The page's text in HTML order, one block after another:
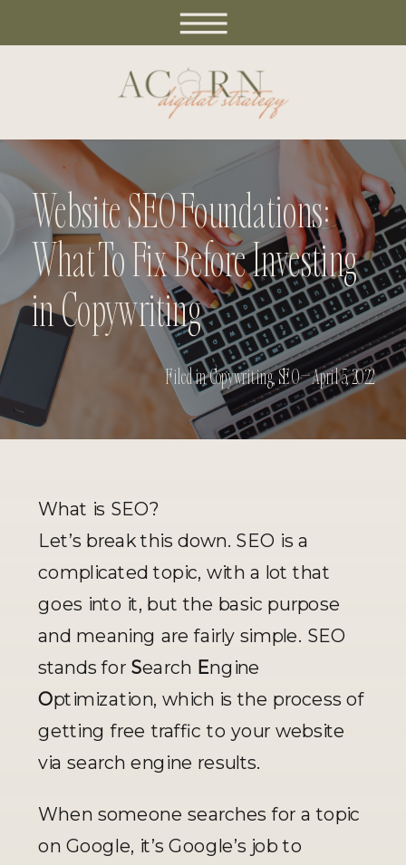
Filed inCopywriting,SEO— April 5, 2022
Website SEO Foundations:
What To Fix Before Investing
in Copywriting
What is SEO?
Let’s break this down. SEO is a
complicated topic, with a lot that
goes into it, but the basic purpose
and meaning are fairly simple. SEO
stands for Search E
Optimization, which is the process of
getting free traffic to your website
via search engine results.
When someone searches for a topic
on Google, it’s Google’s job to